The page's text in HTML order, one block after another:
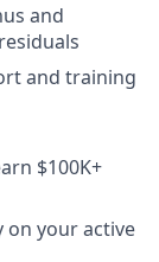
and
and training
$100K+
on your active